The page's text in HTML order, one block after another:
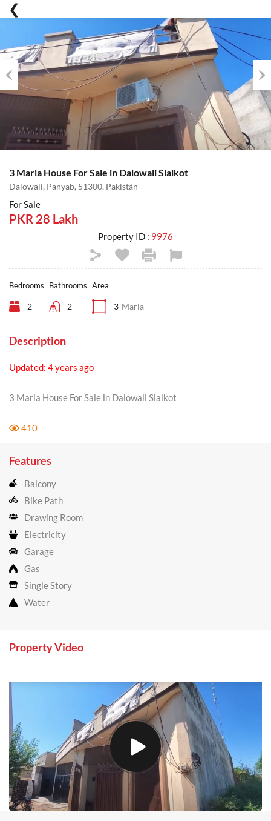
Previous
3 Marla House For Sale in Dalowali Sialkot
Dalowali, Panyab, 51300, Pakistán
For Sale
PKR 28 Lakh
Property ID : 9976
Bedrooms
2
Bathrooms
2
Area
3 Marla
Description
Updated: 4 years ago
3 Marla House For Sale in Dalowali Sialkot
410
Features
Balcony
Bike Path
Drawing Room
Electricity
Garage
Gas
Single Story
Water
Property Video